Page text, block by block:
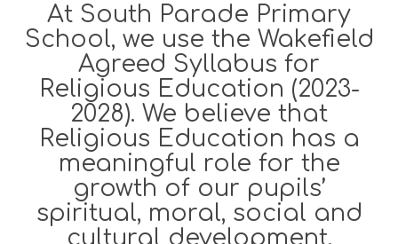
At South Parade Primary
School, we use the Wakefield
Agreed Syllabus for
Religious Education (2023-
2028). We believe that
Religious Education has a
meaningful role for the
growth of our pupils’
spiritual, moral, social and
cultural development.